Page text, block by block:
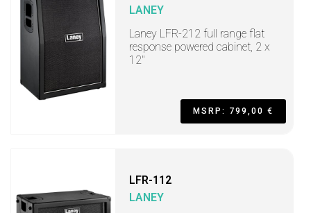
LANEY
Laney LFR-212 full range flat
response powered cabinet, 2 x
12"
MSRP: 799,00 €
LFR-112
LANEY